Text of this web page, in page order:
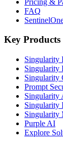
FAQ
Key
Singularity
Singularity
Singularity
Prompt
Singularity
Singularity
Singularity
Purple AI
Explore